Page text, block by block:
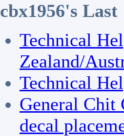
cbx1956's
Technical
Zealand/
Technical
General Chit
decal